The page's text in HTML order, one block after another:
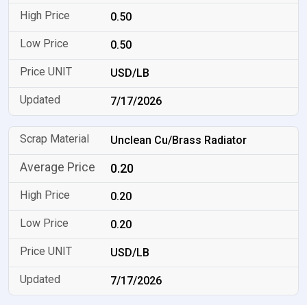
0.50
0.50
USD/LB
7/17/2026
Unclean Cu/Brass Radiator
0.20
0.20
0.20
USD/LB
7/17/2026